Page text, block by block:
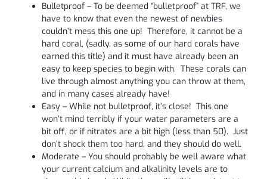
Bulletproof – To be deemed “bulletproof” at TRF, we
have to know that even the newest of newbies
couldn’t mess this one up! Therefore, it cannot be a
hard coral, (sadly, as some of our hard corals have
earned this title) and it must have already been an
easy to keep species to begin with. These corals can
live through almost anything you can throw at them,
and in many cases already have!
Easy – While not bulletproof, it’s close! This one
won’t mind terribly if your water parameters are a
bit off, or if nitrates are a bit high (less than 50). Just
don’t shock them too hard, and they should do well.
Moderate – You should probably be well aware what
your current calcium and alkalinity levels are to